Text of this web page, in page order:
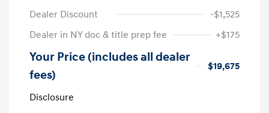
Dealer Discount
-$1,525
Dealer in NY doc & title prep fee
+$175
Your Price (includes all dealer
fees)
$19,675
Disclosure